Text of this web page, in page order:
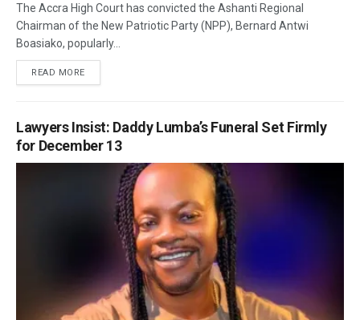
The Accra High Court has convicted the Ashanti Regional
Chairman of the New Patriotic Party (NPP), Bernard Antwi
Boasiako, popularly...
READ MORE
Lawyers Insist: Daddy Lumba’s Funeral Set Firmly
for December 13